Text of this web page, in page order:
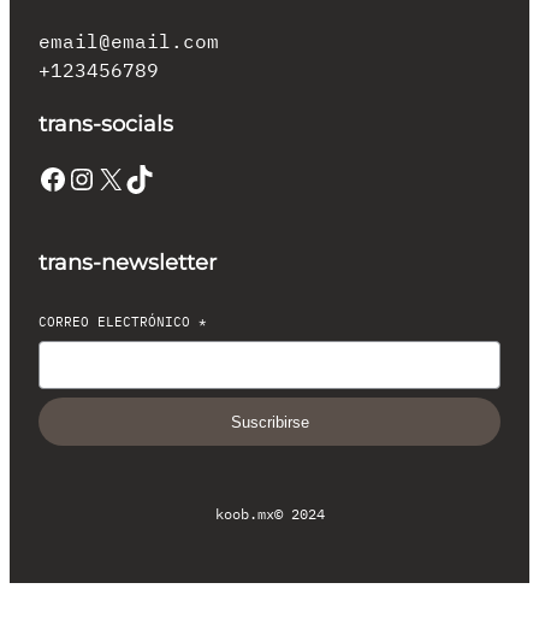
email@email.com
+123456789
trans-socials
Facebook Instagram X TikTok
trans-newsletter
CORREO ELECTRÓNICO *
Suscribirse
koob.mx© 2024